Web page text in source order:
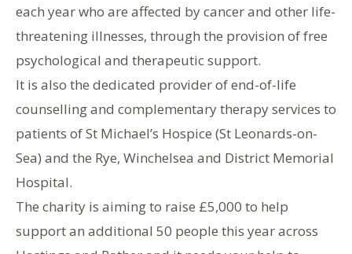
each year who are affected by cancer and other life-
threatening illnesses, through the provision of free
psychological and therapeutic support.
It is also the dedicated provider of end-of-life
counselling and complementary therapy services to
patients of St Michael’s Hospice (St Leonards-on-
Sea) and the Rye, Winchelsea and District Memorial
Hospital.
The charity is aiming to raise £5,000 to help
support an additional 50 people this year across